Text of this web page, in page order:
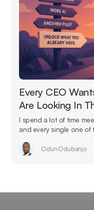
Every CEO
Are Looking In
I spend a lot of time
and every single one of
Odun Odubanjo